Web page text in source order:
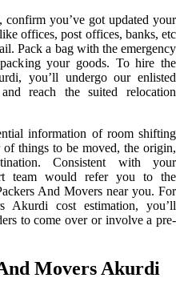
you’ve got updated your
offices, post offices, banks, etc
Pack a bag with the emergency
your goods. To hire the
you’ll undergo our enlisted
reach the suited relocation
information of room shifting
things to be moved, the origin,
Consistent with your
team would refer you to the
And Movers near you. For
Akurdi cost estimation, you’ll
to come over or involve a pre-
Movers Akurdi